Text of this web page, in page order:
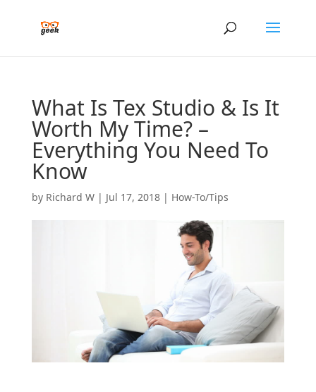
What Is Tex Studio & Is It
Worth My Time? –
Everything You Need To
Know
by Richard W| Jul 17, 2018| How-To/Tips